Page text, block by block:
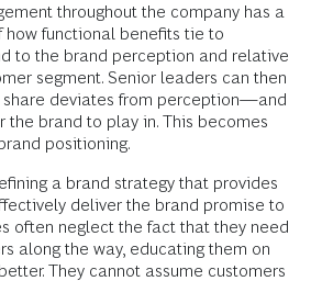
throughout the company has a
how functional benefits tie to
to the brand perception and relative
segment. Senior leaders can then
share deviates from perception—and
the brand to play in. This becomes
positioning.
a brand strategy that provides
deliver the brand promise to
often neglect the fact that they need
along the way, educating them on
They cannot assume customers